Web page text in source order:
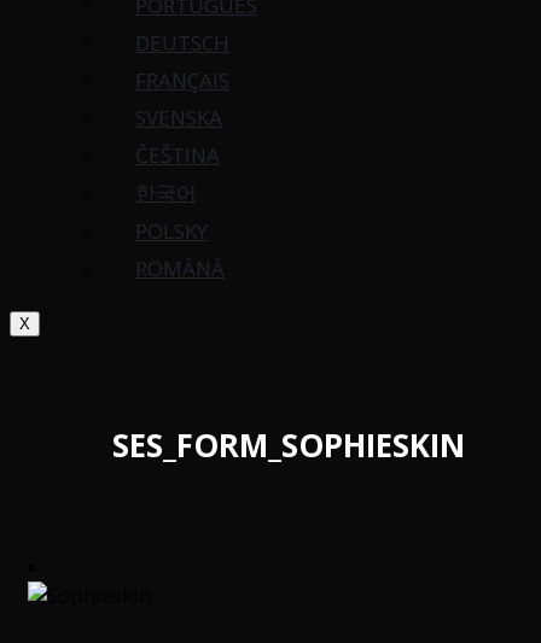
PORTUGUÉS
DEUTSCH
FRANÇAIS
SVENSKA
ČEŠTINA
한국어
POLSKY
ROMÂNĂ
X
SES_FORM_SOPHIESKIN